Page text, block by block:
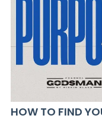
HOW TO FIND